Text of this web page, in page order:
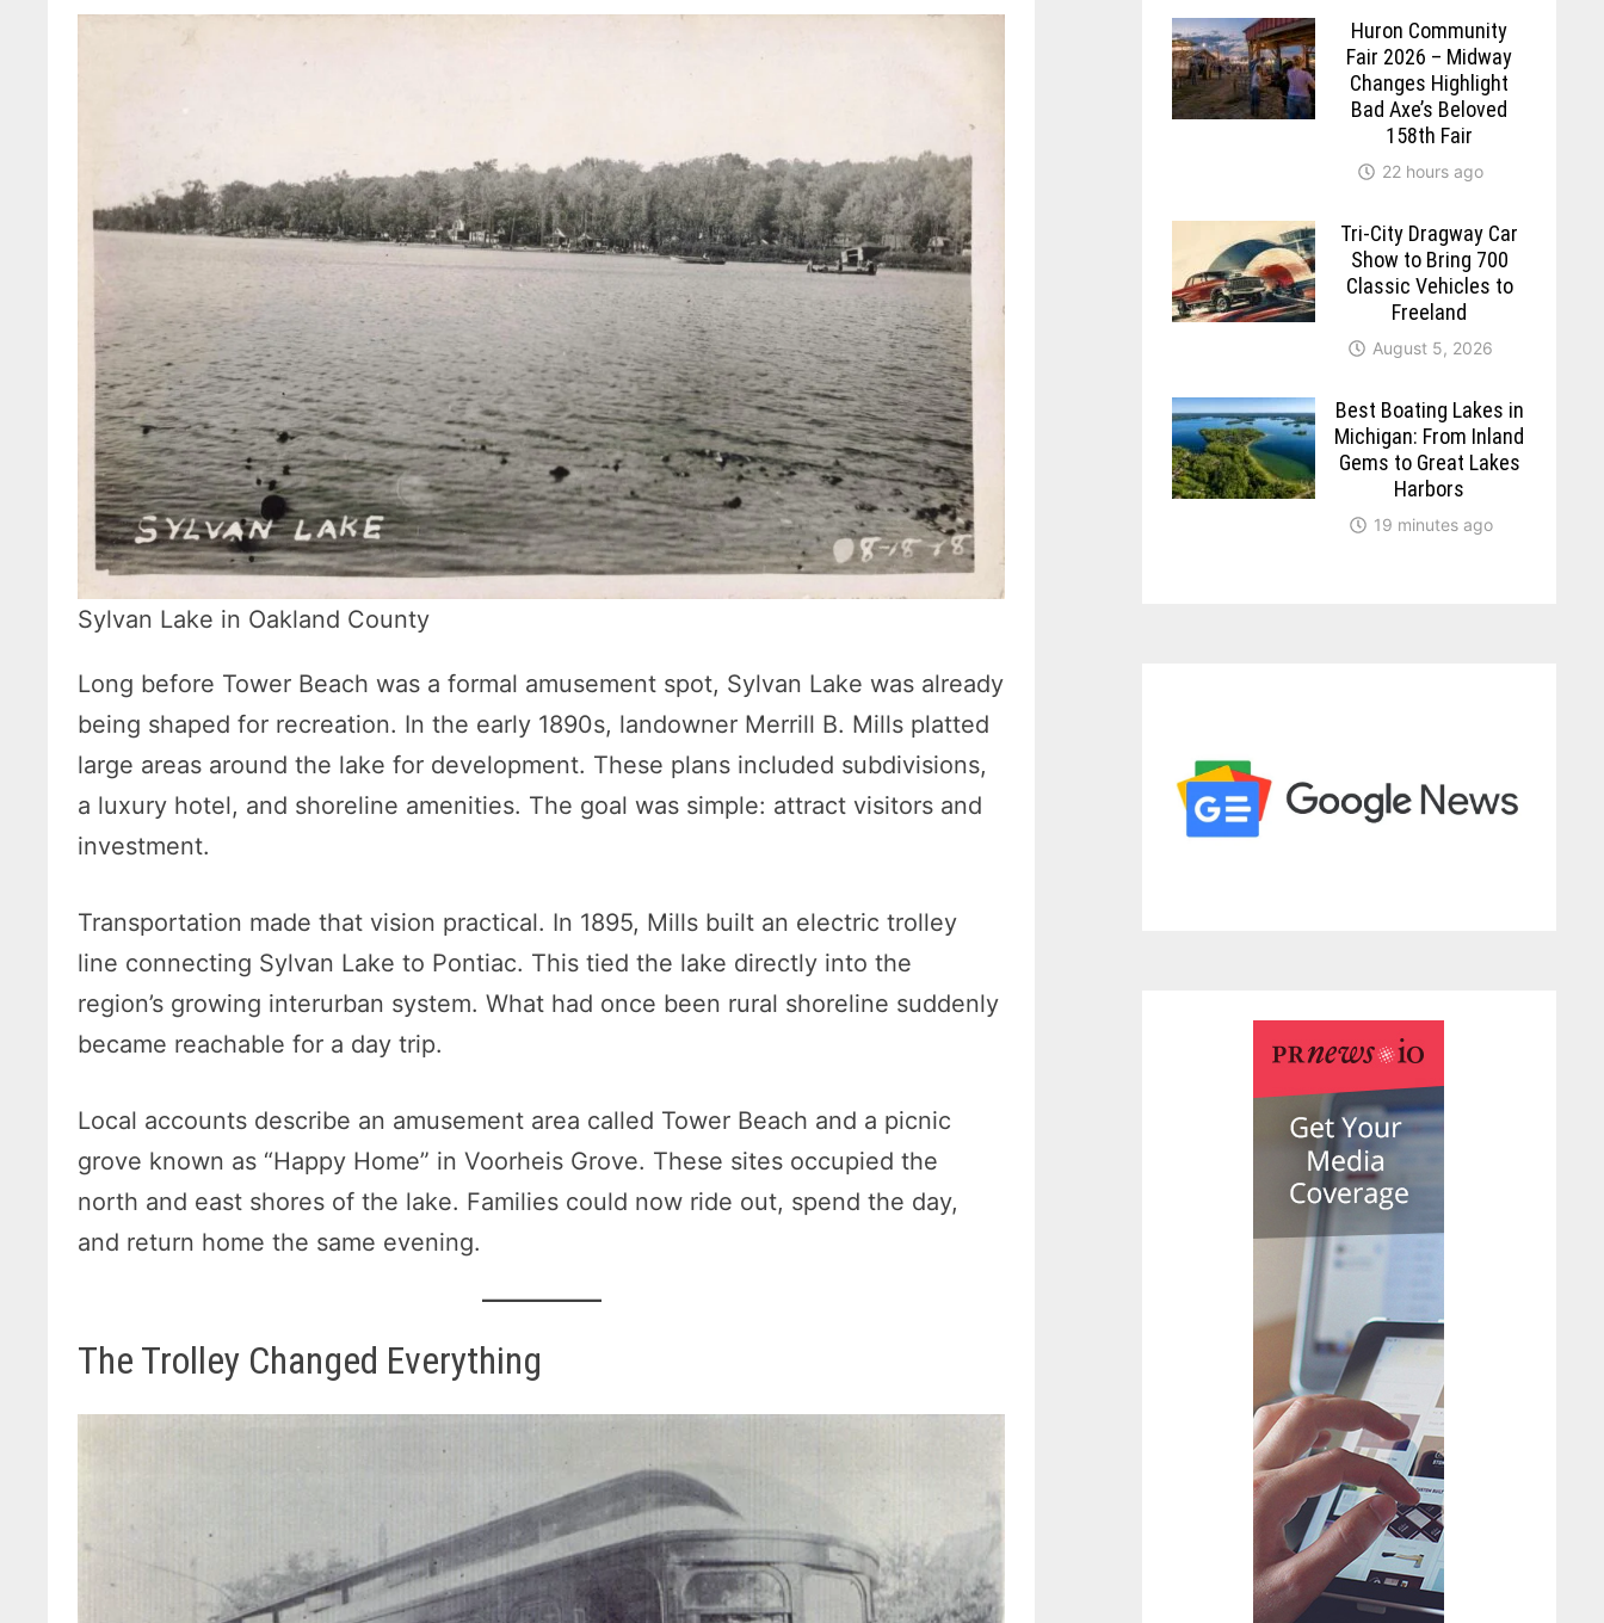
Sylvan Lake in Oakland County
Long before Tower Beach was a formal amusement spot, Sylvan Lake was already
being shaped for recreation. In the early 1890s, landowner Merrill B. Mills platted
large areas around the lake for development. These plans included subdivisions,
a luxury hotel, and shoreline amenities. The goal was simple: attract visitors and
investment.
Transportation made that vision practical. In 1895, Mills built an electric trolley
line connecting Sylvan Lake to Pontiac. This tied the lake directly into the
region’s growing interurban system. What had once been rural shoreline suddenly
became reachable for a day trip.
Local accounts describe an amusement area called Tower Beach and a picnic
grove known as “Happy Home” in Voorheis Grove. These sites occupied the
north and east shores of the lake. Families could now ride out, spend the day,
and return home the same evening.
The Trolley Changed Everything
Huron Community
Fair 2026 – Midway
Changes Highlight
Bad Axe’s Beloved
158th Fair
22 hours ago
Tri-City Dragway Car
Show to Bring 700
Classic Vehicles to
Freeland
August 5, 2026
Best Boating Lakes in
Michigan: From Inland
Gems to Great Lakes
Harbors
19 minutes ago